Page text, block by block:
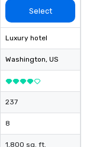
Select
Luxury hotel
Washington, US
237
8
1,800 sq. ft.